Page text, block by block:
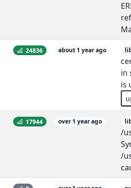
24836 about 1 year ago
in
is
17944 over 1 year ago
/
/